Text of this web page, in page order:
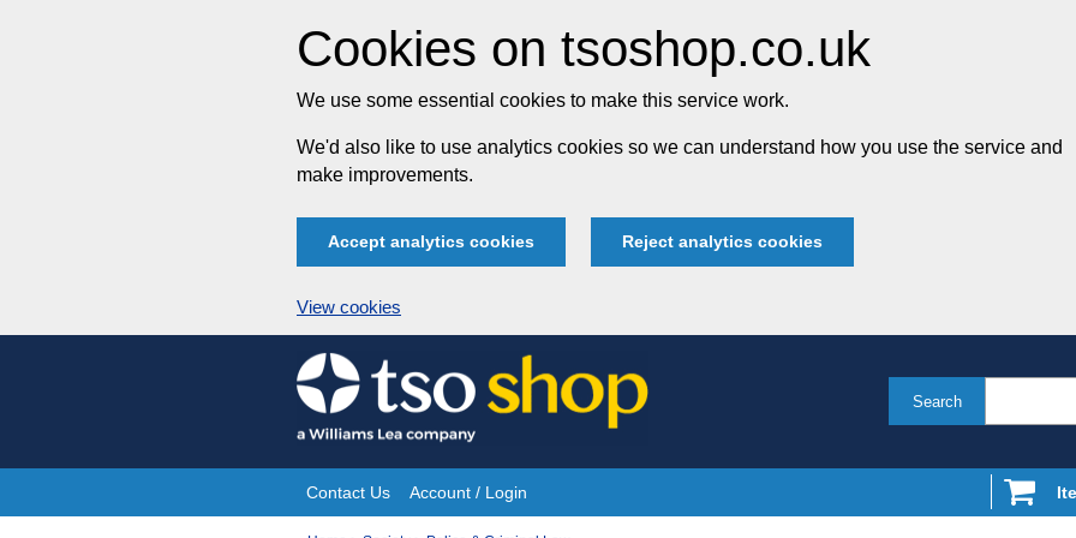
Cookies on tsoshop.co.uk
We use some essential cookies to make this service work.
We'd also like to use analytics cookies so we can understand how you use the service and
make improvements.
Accept analytics cookies Reject analytics cookies
View cookies
Skip
to
content
Search
Site
Contact Us Account / Login